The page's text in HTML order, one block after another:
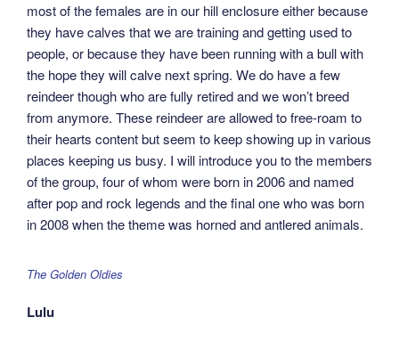
most of the females are in our hill enclosure either because
they have calves that we are training and getting used to
people, or because they have been running with a bull with
the hope they will calve next spring. We do have a few
reindeer though who are fully retired and we won’t breed
from anymore. These reindeer are allowed to free-roam to
their hearts content but seem to keep showing up in various
places keeping us busy. I will introduce you to the members
of the group, four of whom were born in 2006 and named
after pop and rock legends and the final one who was born
in 2008 when the theme was horned and antlered animals.
The Golden Oldies
Lulu